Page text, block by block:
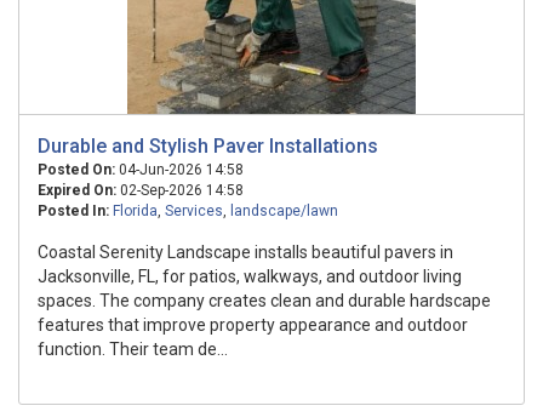
Durable and Stylish Paver Installations
Posted On: 04-Jun-2026 14:58
Expired On: 02-Sep-2026 14:58
Posted In: Florida, Services, landscape/lawn
Coastal Serenity Landscape installs beautiful pavers in
Jacksonville, FL, for patios, walkways, and outdoor living
spaces. The company creates clean and durable hardscape
features that improve property appearance and outdoor
function. Their team de...